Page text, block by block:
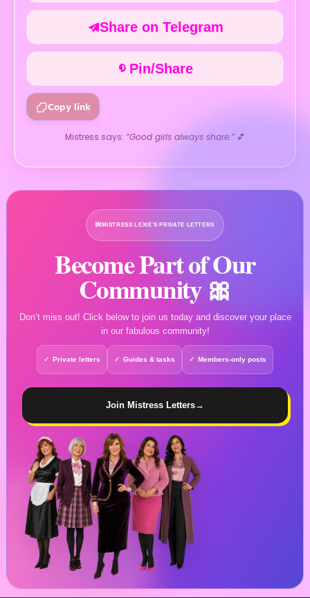
Share on Telegram
Pin/Share
Copy link
Mistress says: “Good girls always share.” 💕
💌 MISTRESS LEXIE’S PRIVATE LETTERS
Become Part of Our
Community 🎀
Don’t miss out! Click below to join us today and discover your place
in our fabulous community!
Private letters Guides & tasks Members-only posts
Join Mistress Letters→